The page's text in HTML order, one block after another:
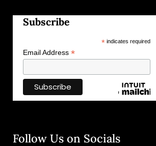
Subscribe
*indicates required
Email Address *
Follow Us on Socials